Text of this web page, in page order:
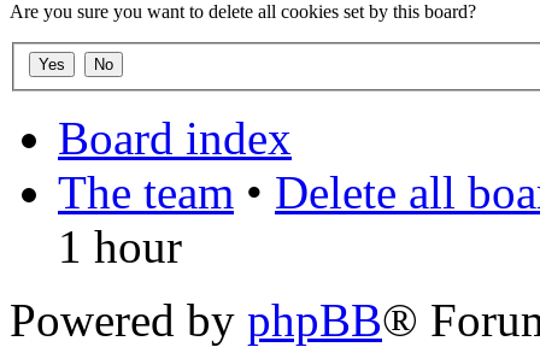
Are you sure you want to delete all cookies set by this board?
Board index
The team • Delete all
1 hour
Powered by phpBB®